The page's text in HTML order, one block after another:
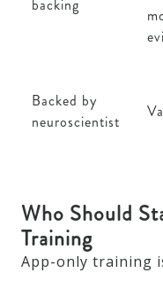
backing
Backed by
neuroscientist
Who Should
Training
App-only training